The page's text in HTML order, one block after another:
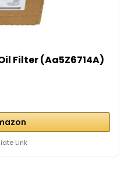
Filter (Aa5Z6714A)
Link